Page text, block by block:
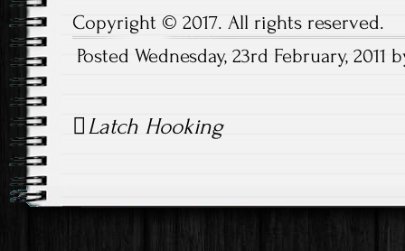
Copyright © 2017. All rights reserved.
Posted Wednesday, 23rd February,
navigation
Latch Hooking